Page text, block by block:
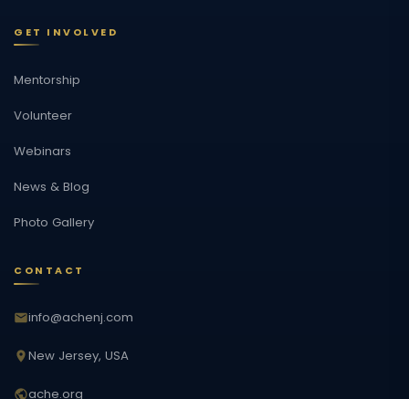
GET INVOLVED
Mentorship
Volunteer
Webinars
News & Blog
Photo Gallery
CONTACT
info@achenj.com
New Jersey, USA
ache.org